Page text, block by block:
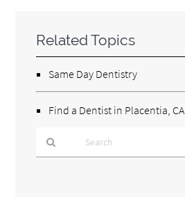
Related Topics
Same Day Dentistry
Find a Dentist in Placentia, CA